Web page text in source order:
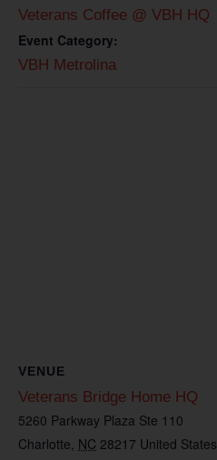
Veterans Coffee @ VBH HQ
Event Category:
VBH Metrolina
VENUE
Veterans Bridge Home HQ
5260 Parkway Plaza Ste 110
Charlotte NC 28217 United States